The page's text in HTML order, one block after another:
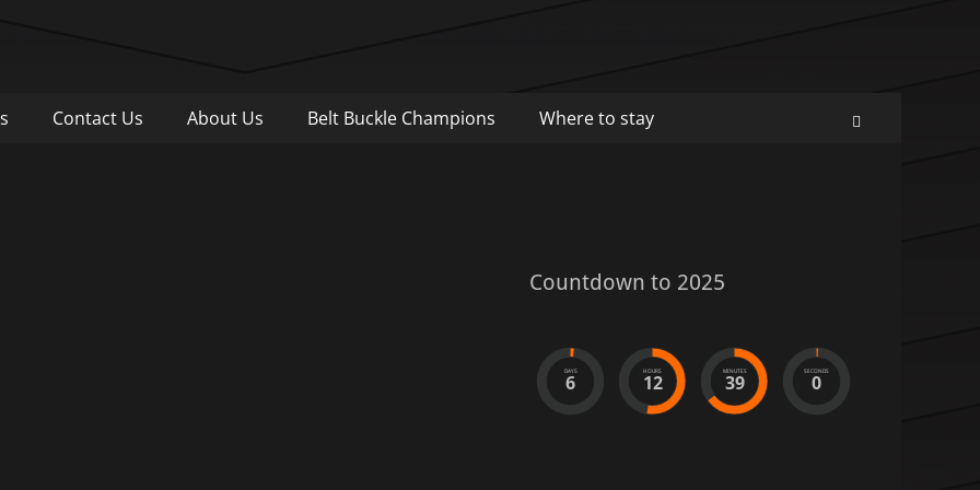
Contact Us About Us Belt Buckle Champions Where to stay
Countdown to 2025
DAYS
6
HOURS
12
MINUTES
39
SECONDS
0